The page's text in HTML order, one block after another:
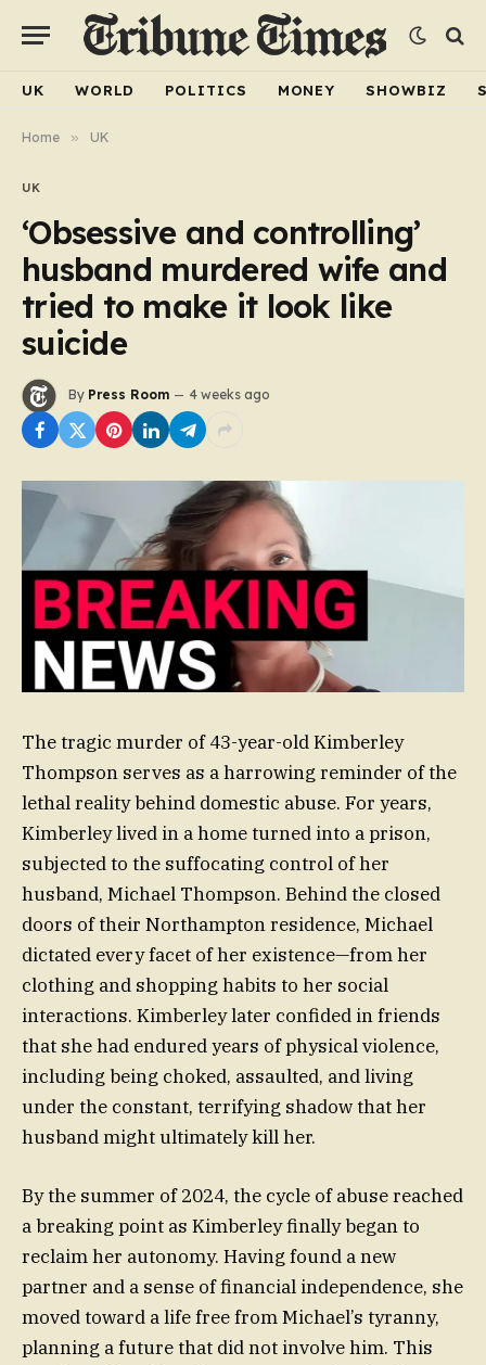
UK WORLD POLITICS MONEY SHOWBIZ
Home » UK
UK
‘Obsessive and controlling’
husband murdered wife and
tried to make it look like
suicide
By Press Room 4 weeks ago
The tragic murder of 43-year-old Kimberley
Thompson serves as a harrowing reminder of the
lethal reality behind domestic abuse. For years,
Kimberley lived in a home turned into a prison,
subjected to the suffocating control of her
husband, Michael Thompson. Behind the closed
doors of their Northampton residence, Michael
dictated every facet of her existence—from her
clothing and shopping habits to her social
interactions. Kimberley later confided in friends
that she had endured years of physical violence,
including being choked, assaulted, and living
under the constant, terrifying shadow that her
husband might ultimately kill her.
By the summer of 2024, the cycle of abuse reached
a breaking point as Kimberley finally began to
reclaim her autonomy. Having found a new
partner and a sense of financial independence, she
moved toward a life free from Michael’s tyranny,
planning a future that did not involve him. This